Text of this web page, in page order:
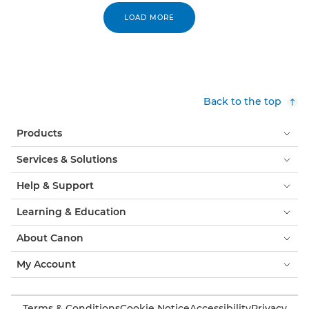
LOAD MORE
Back to the top
Products
Services & Solutions
Help & Support
Learning & Education
About Canon
My Account